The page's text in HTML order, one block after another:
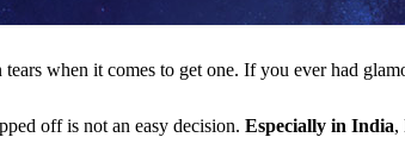
when it comes to get one. If you ever had
off is not an easy decision. Especially in India,